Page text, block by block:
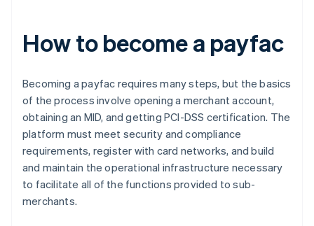
How to become a payfac
Becoming a payfac requires many steps, but the basics
of the process involve opening a merchant account,
obtaining an MID, and getting PCI-DSS certification. The
platform must meet security and compliance
requirements, register with card networks, and build
and maintain the operational infrastructure necessary
to facilitate all of the functions provided to sub-
merchants.